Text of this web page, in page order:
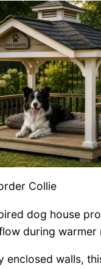
Collie
dog house
during warmer
enclosed walls,